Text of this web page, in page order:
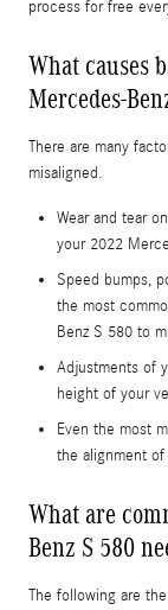
process for free
What causes
Mercedes-
There are many
misaligned.
Wear and tear
your 2022
Speed bumps,
the most
Benz S 580 to
Adjustments of
height of your
Even the most
the alignment
What are
Benz S 580
The following are